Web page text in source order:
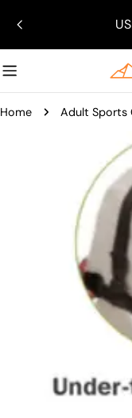
content
Home Adult Sports
media 15 in modal